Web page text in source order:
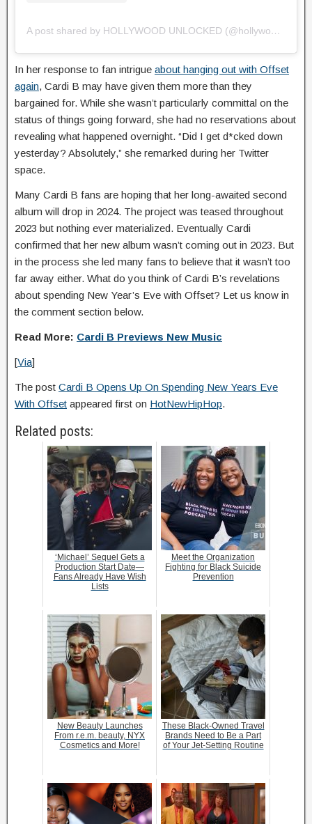
A post shared by HOLLYWOOD UNLOCKED (@hollywoodunlocked)
In her response to fan intrigue about hanging out with Offset
again, Cardi B may have given them more than they
bargained for. While she wasn’t particularly committal on the
status of things going forward, she had no reservations about
revealing what happened overnight. “Did I get d*cked down
yesterday? Absolutely,” she remarked during her Twitter
space.
Many Cardi B fans are hoping that her long-awaited second
album will drop in 2024. The project was teased throughout
2023 but nothing ever materialized. Eventually Cardi
confirmed that her new album wasn’t coming out in 2023. But
in the process she led many fans to believe that it wasn’t too
far away either. What do you think of Cardi B’s revelations
about spending New Year’s Eve with Offset? Let us know in
the comment section below.
Read More: Cardi B Previews New Music
[Via]
The post Cardi B Opens Up On Spending New Years Eve
With Offset appeared first on HotNewHipHop.
Related posts:
‘Michael’ Sequel Gets a
Production Start Date—
Fans Already Have Wish
Lists
Meet the Organization
Fighting for Black Suicide
Prevention
New Beauty Launches
From r.e.m. beauty, NYX
Cosmetics and More!
These Black-Owned Travel
Brands Need to Be a Part
of Your Jet-Setting Routine